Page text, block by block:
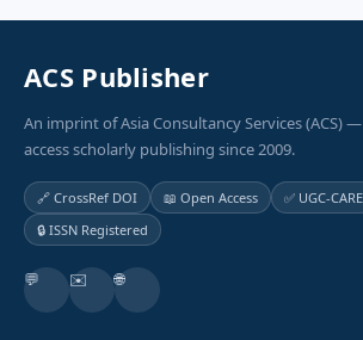
ACS Publisher
An imprint of Asia Consultancy Services (ACS)
access scholarly publishing since 2009.
🔗 CrossRef DOI 📖 Open Access
✅ UGC-CARE
🔒 ISSN Registered
💬 ✉️ 🌐